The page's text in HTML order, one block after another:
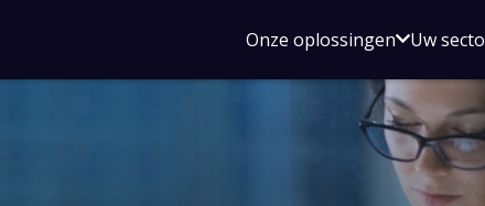
Onze oplossingenOpen
Onze
Uw